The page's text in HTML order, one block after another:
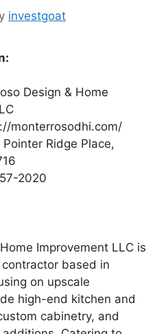
investgoat
Design & Home
monterrosodhi.com/
Pointer Ridge Place,
2020
Improvement LLC is
based in
on upscale
high-end kitchen and
cabinetry, and